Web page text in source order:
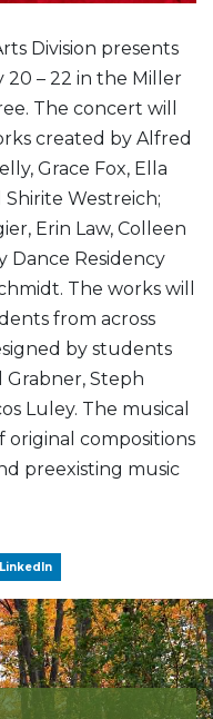
Division presents
20 – 22 in the Miller
The concert will
created by Alfred
Grace Fox, Ella
Westreich;
Erin Law, Colleen
Dance Residency
The works will
from across
by students
Grabner, Steph
Luley. The musical
original compositions
preexisting music